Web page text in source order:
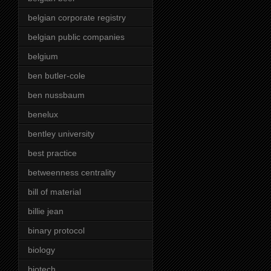
belgian corporate registry
belgian public companies
belgium
ben butler-cole
ben nussbaum
benelux
bentley university
best practice
betweenness centrality
bill of material
billie jean
binary protocol
biology
biotech